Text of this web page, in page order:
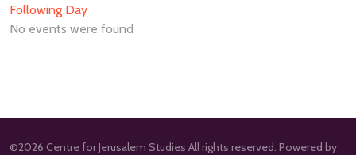
Following Day
No events were found
©2026 Centre for Jerusalem Studies All rights reserved. Powered by